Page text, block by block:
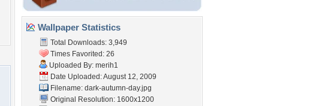
Wallpaper Statistics
Total Downloads: 3,949
Times Favorited: 26
Uploaded By: merih1
Date Uploaded: August 12, 2009
Filename: dark-autumn-day.jpg
Original Resolution: 1600x1200